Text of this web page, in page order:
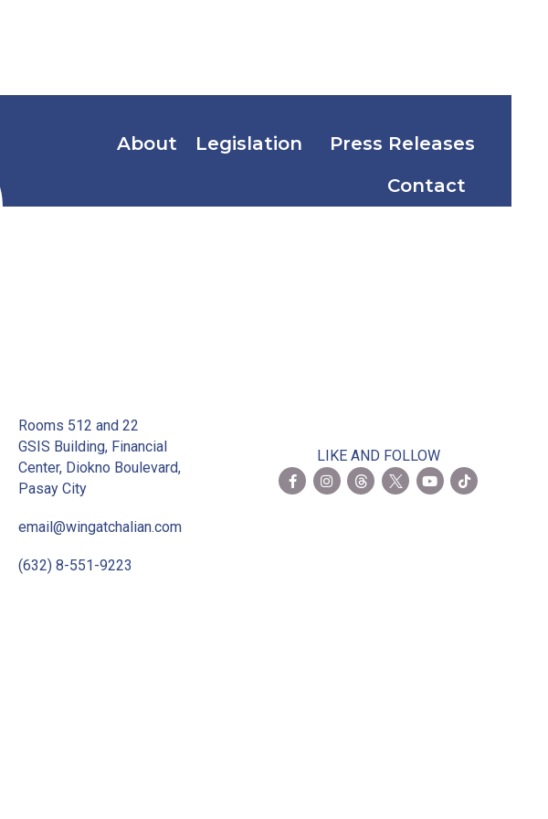
About Legislation
Press Releases
Contact
Rooms 512 and 22
GSIS Building, Financial
Center, Diokno Boulevard,
Pasay City
email@wingatchalian.com
(632) 8-551-9223
LIKE AND FOLLOW